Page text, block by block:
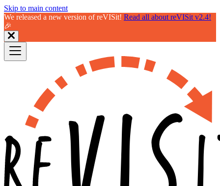
Skip to main content
We released a new version of reVISit! Read all about reVISit v2.4!
🎉